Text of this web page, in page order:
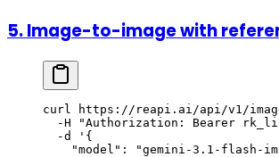
5. Image-to-image with
curl https://reapi.ai/api/v1/
  -H
"Authorization: Bearer
  -d
'{
"model": "gemini-3.1-flash-